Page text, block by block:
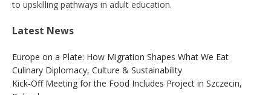
to upskilling pathways in adult education.
Latest News
Europe on a Plate: How Migration Shapes What We Eat
Culinary Diplomacy, Culture & Sustainability
Kick-Off Meeting for the Food Includes Project in Szczecin,